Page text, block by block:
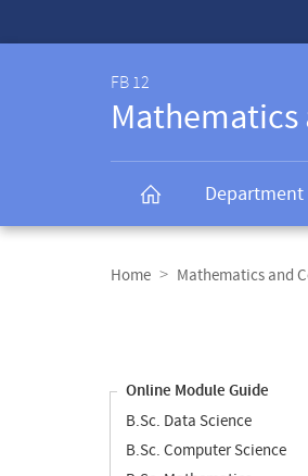
FB 12
Department
navigation
Home Mathematics and
Online Module Guide
B.Sc. Data Science
B.Sc. Computer Science